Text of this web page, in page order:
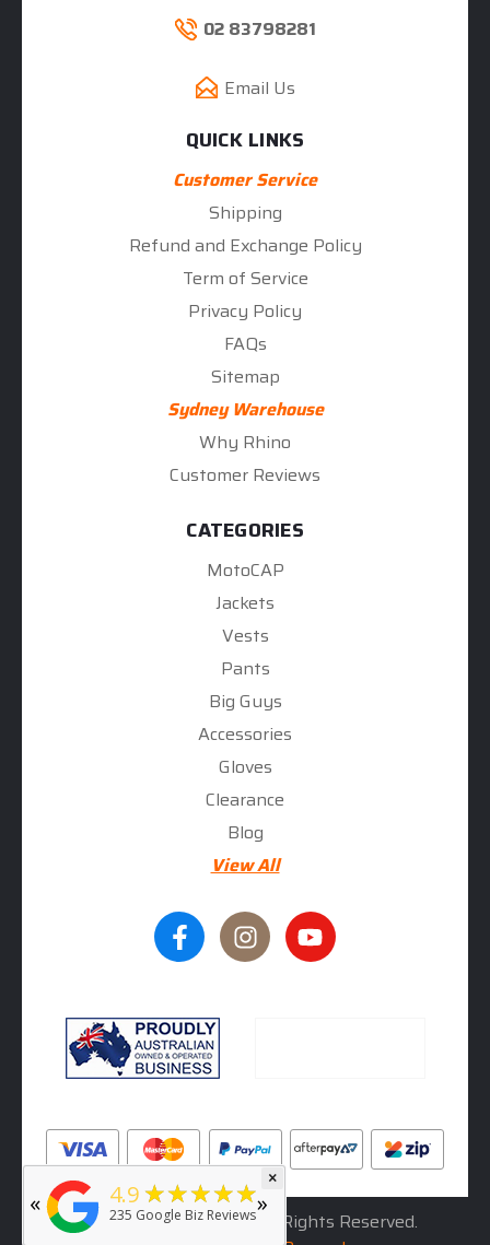
02 83798281
Email Us
QUICK LINKS
Customer Service
Shipping
Refund and Exchange Policy
Term of Service
Privacy Policy
FAQs
Sitemap
Sydney Warehouse
Why Rhino
Customer Reviews
CATEGORIES
MotoCAP
Jackets
Vests
Pants
Big Guys
Accessories
Gloves
Clearance
Blog
View All
© 2026 RhinoLeather. All Rights Reserved.
4.9★★★★★
235 Google Biz Reviews 5 months ago
« »
×